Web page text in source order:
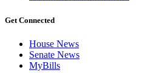
Get Connected
House News
Senate News
MyBills